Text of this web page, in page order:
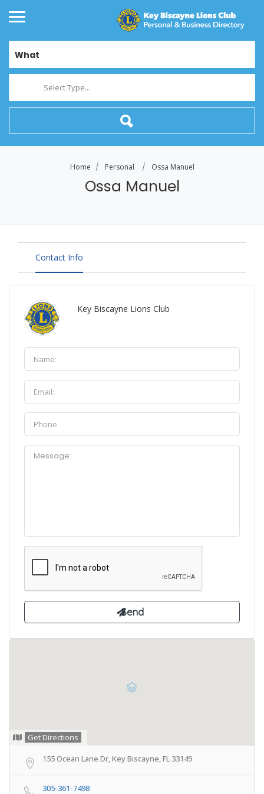
What
Select Type...
Home Personal Ossa Manuel
Ossa Manuel
Contact Info
Key Biscayne Lions Club
Get Directions
155 Ocean Lane Dr, Key Biscayne, FL 33149
305-361-7498